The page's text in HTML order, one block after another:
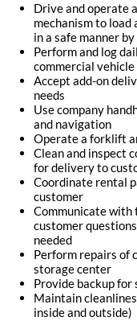
Drive and operate
mechanism to load
in a safe manner
Perform and log
commercial
Accept add-on
needs
Use company
and navigation
Operate a forklift
Clean and inspect
for delivery to
Coordinate rental
customer
Communicate with
customer
needed
Perform repairs of
storage center
Provide backup for
Maintain
inside and outside)